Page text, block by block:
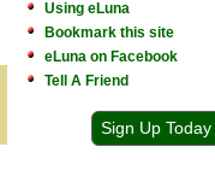
Using eLuna
Bookmark this site
eLuna on Facebook
Tell A Friend
Sign Up Today